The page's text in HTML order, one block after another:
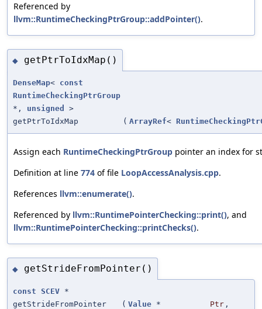
Referenced by
llvm::RuntimeCheckingPtrGroup::addPointer().
◆ getPtrToIdxMap()
DenseMap< const
RuntimeCheckingPtrGroup
*, unsigned
>
getPtrToIdxMap
( ArrayRef<
Assign each RuntimeCheckingPtrGroup pointer an index for
Definition at line 774 of file LoopAccessAnalysis.cpp.
References llvm::enumerate().
Referenced by llvm::RuntimePointerChecking::print(), and
llvm::RuntimePointerChecking::printChecks().
◆ getStrideFromPointer()
const SCEV *
getStrideFromPointer
( Value * Ptr ,